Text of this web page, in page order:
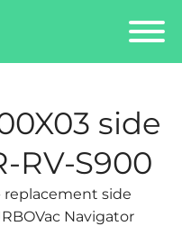
side
RV-S900
replacement side
Navigator